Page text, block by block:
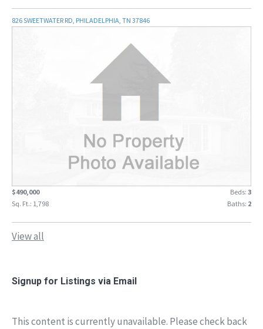
826 SWEETWATER RD, PHILADELPHIA, TN 37846
$490,000 Beds: 3
Sq. Ft.: 1,798
Baths: 2
View all
Signup for Listings via Email
This content is currently unavailable. Please check back